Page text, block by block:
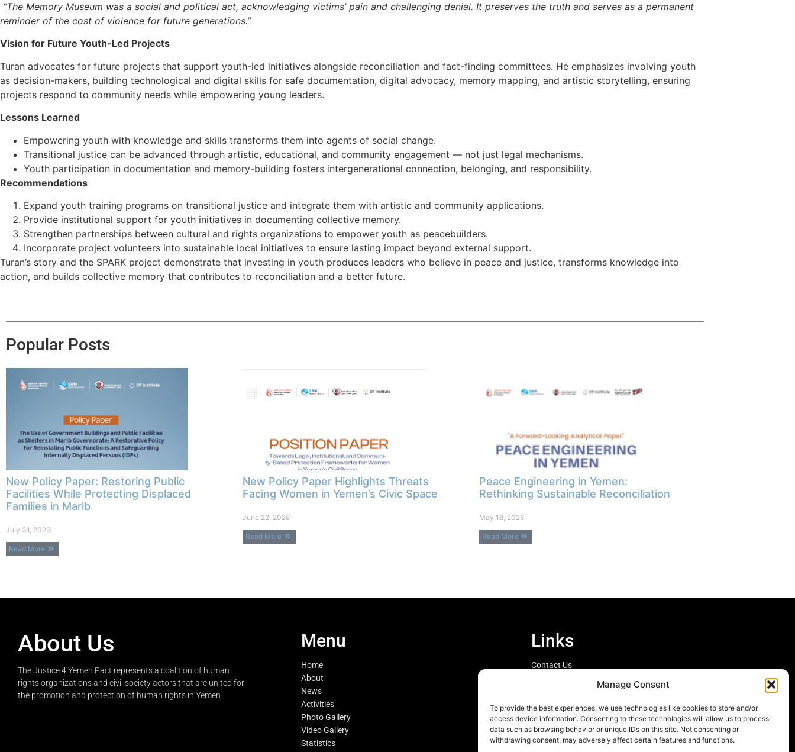
Manage Consent
To provide the best experiences, we use technologies like cookies to store and/or
access device information. Consenting to these technologies will allow us to process
data such as browsing behavior or unique IDs on this site. Not consenting or
withdrawing consent, may adversely affect certain features and functions.
“The Memory Museum was a social and political act, acknowledging victims’ pain and challenging denial. It preserves the truth and serves as a permanent
reminder of the cost of violence for future generations.”
Vision for Future Youth-Led Projects
Turan advocates for future projects that support youth-led initiatives alongside reconciliation and fact-finding committees. He emphasizes involving youth
as decision-makers, building technological and digital skills for safe documentation, digital advocacy, memory mapping, and artistic storytelling, ensuring
projects respond to community needs while empowering young leaders.
Lessons Learned
Empowering youth with knowledge and skills transforms them into agents of social change.
Transitional justice can be advanced through artistic, educational, and community engagement — not just legal mechanisms.
Youth participation in documentation and memory-building fosters intergenerational connection, belonging, and responsibility.
Recommendations
Expand youth training programs on transitional justice and integrate them with artistic and community applications.
Provide institutional support for youth initiatives in documenting collective memory.
Strengthen partnerships between cultural and rights organizations to empower youth as peacebuilders.
Incorporate project volunteers into sustainable local initiatives to ensure lasting impact beyond external support.
Turan’s story and the SPARK project demonstrate that investing in youth produces leaders who believe in peace and justice, transforms knowledge into
action, and builds collective memory that contributes to reconciliation and a better future.
Popular Posts
New Policy Paper: Restoring Public
Facilities While Protecting Displaced
Families in Marib
July 31, 2026
Read More
New Policy Paper Highlights Threats
Facing Women in Yemen’s Civic Space
June 22, 2026
Read More
Peace Engineering in Yemen:
Rethinking Sustainable Reconciliation
May 18, 2026
Read More
About Us
The Justice 4 Yemen Pact represents a coalition of human
rights organizations and civil society actors that are united for
the promotion and protection of human rights in Yemen.
Menu
Home
About
News
Activities
Photo Gallery
Video Gallery
Statistics
Links
Contact Us